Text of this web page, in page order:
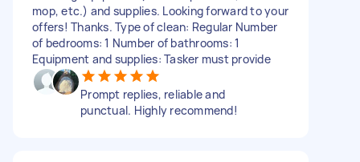
mop, etc.) and supplies. Looking forward to your
offers! Thanks. Type of clean: Regular Number
of bedrooms: 1 Number of bathrooms: 1
Equipment and supplies: Tasker must provide
Prompt replies, reliable and
punctual. Highly recommend!